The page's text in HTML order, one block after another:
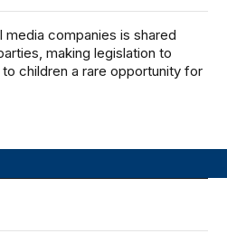
media companies is shared
making legislation to
children a rare opportunity for